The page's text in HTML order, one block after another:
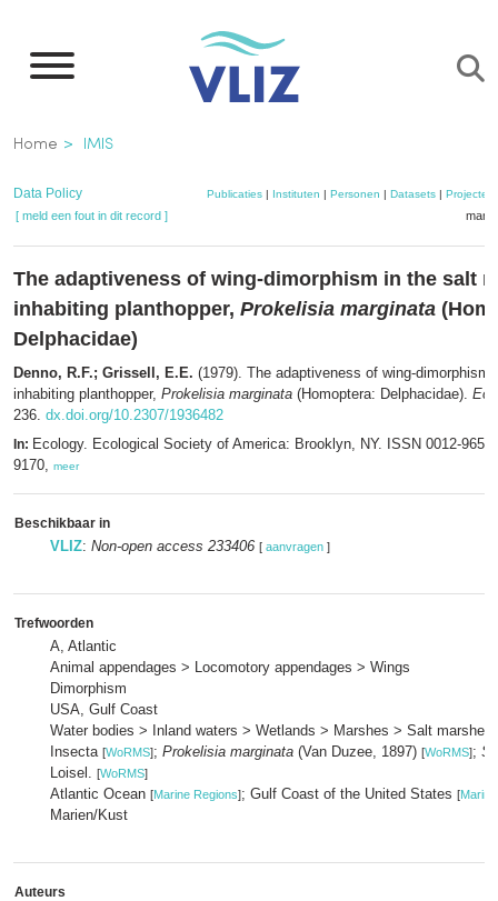
naar
inhoud
gaan
Kruimelpad
Home IMIS
Data Policy Publicaties| Instituten | Personen | Datasets| Projecten
[ meld een fout in dit record ]
The adaptiveness of wing-dimorphism in the salt
inhabiting planthopper, Prokelisia marginata
Delphacidae)
Denno, R.F.; Grissell, E.E. (1979). The adaptiveness of wing-dimorphism
inhabiting planthopper, Prokelisia marginata (Homoptera: Delphacidae).
236. dx.doi.org/10.2307/1936482
In: Ecology. Ecological Society of America: Brooklyn, NY. ISSN 0012-
9170, meer
Beschikbaar in
VLIZ: Non-open access 233406 [ aanvragen ]
Trefwoorden
A, Atlantic
Animal appendages > Locomotory appendages > Wings
Dimorphism
USA, Gulf Coast
Water bodies > Inland waters > Wetlands > Marshes > Salt marshes
Insecta [WoRMS]; Prokelisia marginata (Van Duzee, 1897) [WoRMS];
Loisel. [WoRMS]
Atlantic Ocean [Marine Regions]; Gulf Coast of the United States [
Marien/Kust
Auteurs